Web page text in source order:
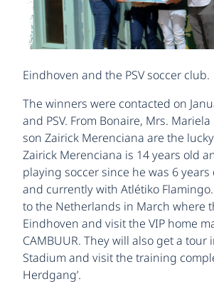
Eindhoven and the PSV soccer club.
The winners were contacted on
and PSV. From Bonaire, Mrs.
son Zairick Merenciana are the
Zairick Merenciana is 14 years old
playing soccer since he was 6 years
and currently with Atlétiko
to the Netherlands in March where
Eindhoven and visit the VIP home
CAMBUUR. They will also get a tour
Stadium and visit the training
Herdgang’.